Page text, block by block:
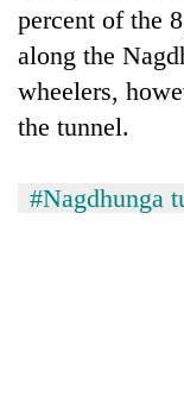
percent of the
along the
wheelers,
the tunnel.
#Nagdhunga